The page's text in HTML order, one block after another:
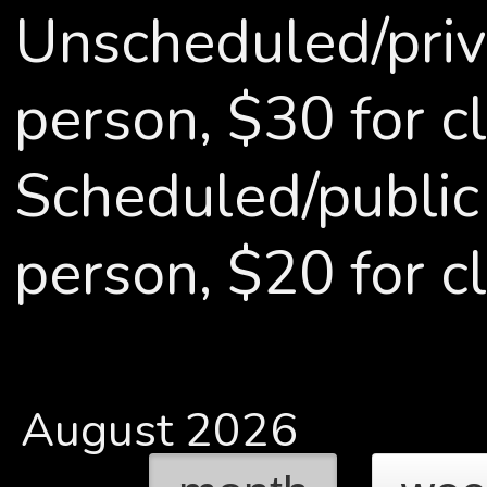
August 2026
Unscheduled/
person, $30 for
Scheduled/
person, $20 for